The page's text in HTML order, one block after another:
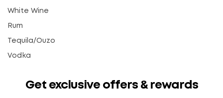
White Wine
Rum
Tequila/Ouzo
Vodka
Get exclusive offers & rewards